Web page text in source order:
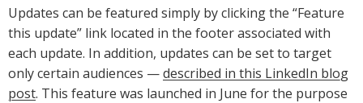
Updates can be featured simply by clicking the “Feature
this update” link located in the footer associated with
each update. In addition, updates can be set to target
only certain audiences —described in this LinkedIn blog
post. This feature was launched in June for the purpose